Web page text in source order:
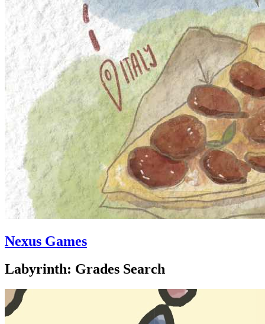
Nexus Games
Labyrinth: Grades Search